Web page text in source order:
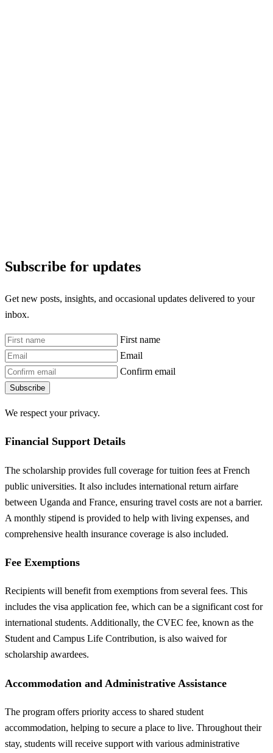
Subscribe for updates
Get new posts, insights, and occasional updates delivered to your
inbox.
First name
Email
Confirm email
Subscribe
We respect your privacy.
Financial Support Details
The scholarship provides full coverage for tuition fees at French
public universities. It also includes international return airfare
between Uganda and France, ensuring travel costs are not a barrier.
A monthly stipend is provided to help with living expenses, and
comprehensive health insurance coverage is also included.
Fee Exemptions
Recipients will benefit from exemptions from several fees. This
includes the visa application fee, which can be a significant cost for
international students. Additionally, the CVEC fee, known as the
Student and Campus Life Contribution, is also waived for
scholarship awardees.
Accommodation and Administrative Assistance
The program offers priority access to shared student
accommodation, helping to secure a place to live. Throughout their
stay, students will receive support with various administrative